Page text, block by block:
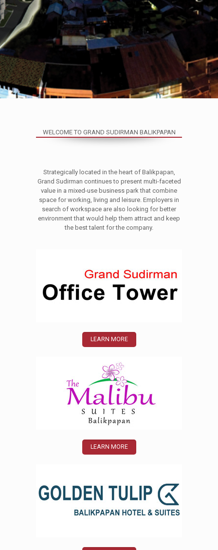
WELCOME TO GRAND SUDIRMAN BALIKPAPAN
Strategically located in the heart of Balikpapan,
Grand Sudirman continues to present multi-faceted
value in a mixed-use business park that combine
space for working, living and leisure. Employers in
search of workspace are also looking for better
environment that would help them attract and keep
the best talent for the company.
LEARN MORE
LEARN MORE